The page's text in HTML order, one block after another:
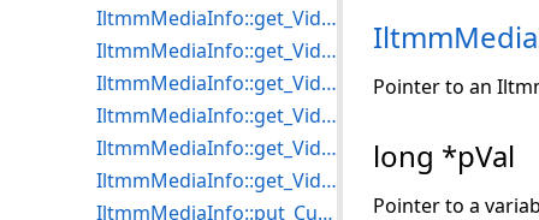
Pointer to an
long *pVal
Pointer to a
IltmmMediaInfo::get_VideoBitRate
IltmmMediaInfo::get_VideoCompression
IltmmMediaInfo::get_VideoFrameRate
IltmmMediaInfo::get_VideoFrames
IltmmMediaInfo::get_VideoHeight
IltmmMediaInfo::get_VideoWidth
IltmmMediaInfo::put_CurrentProgram